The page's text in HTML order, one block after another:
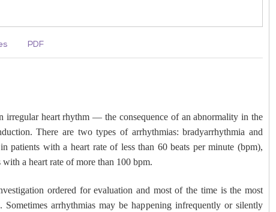
PDF
irregular heart rhythm — the consequence of an abnormality in the
There are two types of arrhythmias: bradyarrhythmia and
patients with a heart rate of less than 60 beats per minute (bpm),
a heart rate of more than 100 bpm.
ordered for evaluation and most of the time is the most
Sometimes arrhythmias may be happening infrequently or silently